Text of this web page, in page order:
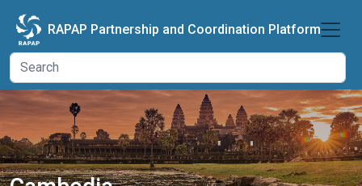
RAPAP Partnership and Coordination Platform